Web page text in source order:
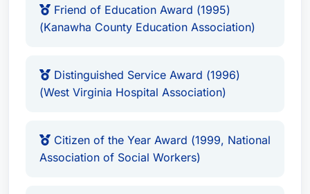
leader in numerous initiatives. His extensive
involvement includes:
Chairman, Affordable Insurance Workgroup
Health Advisory Council (2002-2003)
Chairman, Results-Based Government Task
Friend of Education Award (1995)
(Kanawha County Education Association)
Distinguished Service Award (1996)
(West Virginia Hospital Association)
Citizen of the Year Award (1999, National
Association of Social Workers)